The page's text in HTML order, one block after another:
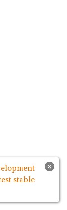
×
stable